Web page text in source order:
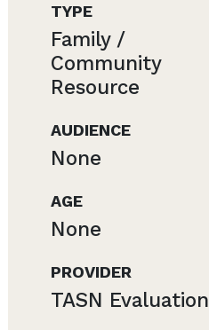
TYPE
Family /
Community
Resource
AUDIENCE
None
AGE
None
PROVIDER
TASN Evaluation